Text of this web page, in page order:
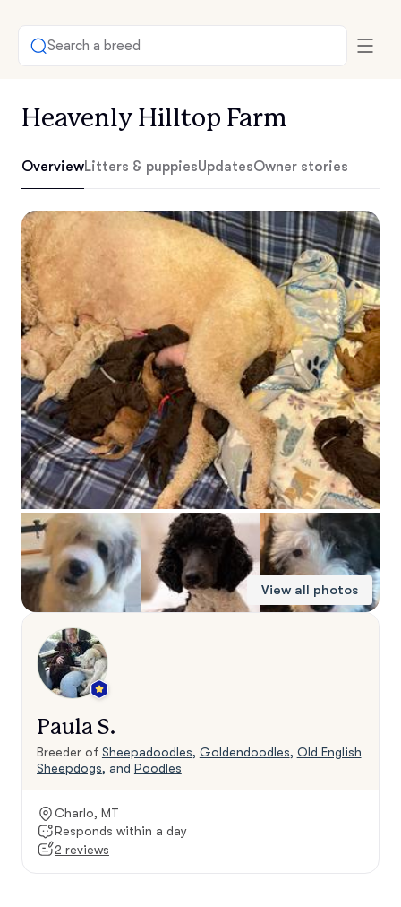
Search a breed
Heavenly Hilltop Farm
OverviewLitters & puppiesUpdatesOwner stories
View all photos
Paula S.
Breeder of Sheepadoodles, Goldendoodles, Old English
Sheepdogs, and Poodles
Charlo, MT
Responds within a day
2 reviews